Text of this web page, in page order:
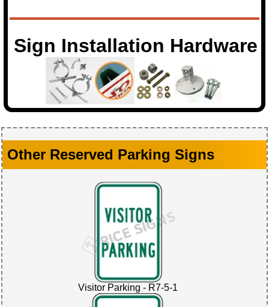
Sign Installation Hardware
Other Reserved Parking Signs
Visitor Parking - R7-5-1